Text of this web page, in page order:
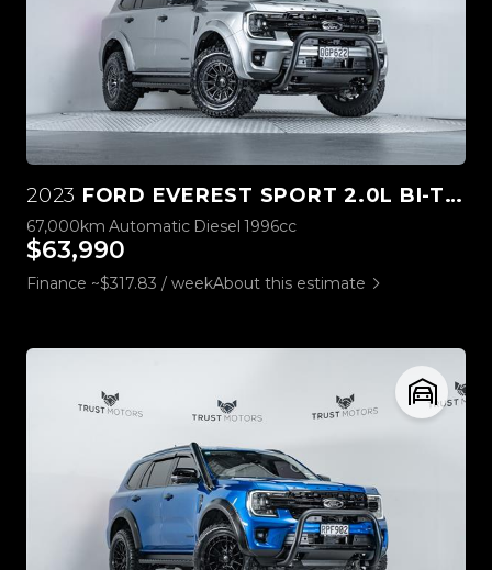
2023 FORD EVEREST SPORT 2.0L BI-TURBO 4WD
67,000km Automatic Diesel 1996cc
$63,990
Finance ~$317.83 / weekAbout this estimate